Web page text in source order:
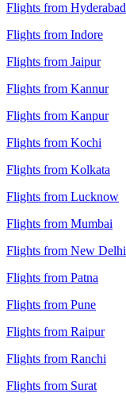
Flights from Hyderabad
Flights from Indore
Flights from Jaipur
Flights from Kannur
Flights from Kanpur
Flights from Kochi
Flights from Kolkata
Flights from Lucknow
Flights from Mumbai
Flights from New Delhi
Flights from Patna
Flights from Pune
Flights from Raipur
Flights from Ranchi
Flights from Surat